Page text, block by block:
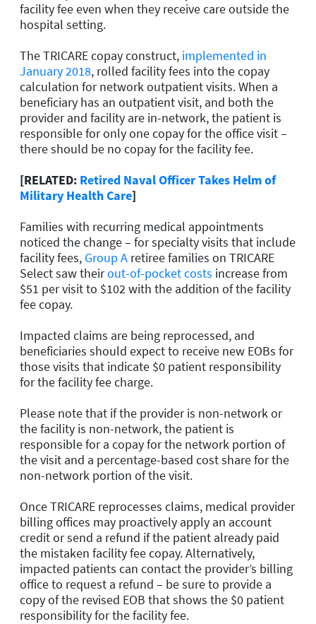
facility fee even when they receive care outside the
hospital setting.
The TRICARE copay construct, implemented in
January 2018, rolled facility fees into the copay
calculation for network outpatient visits. When a
beneficiary has an outpatient visit, and both the
provider and facility are in-network, the patient is
responsible for only one copay for the office visit –
there should be no copay for the facility fee.
[RELATED: Retired Naval Officer Takes Helm of
Military Health Care]
Families with recurring medical appointments
noticed the change – for specialty visits that include
facility fees, Group A retiree families on TRICARE
Select saw theirout-of-pocket costs increase from
$51 per visit to $102 with the addition of the facility
fee copay.
Impacted claims are being reprocessed, and
beneficiaries should expect to receive new EOBs for
those visits that indicate $0 patient responsibility
for the facility fee charge.
Please note that if the provider is non-networkor
the facility is non-network, the patient is
responsible for a copay for the network portion of
the visit and a percentage-based cost share for the
non-network portion of the visit.
Once TRICARE reprocesses claims, medical provider
billing offices may proactively apply an account
credit or send a refund if the patient already paid
the mistaken facility fee copay. Alternatively,
impacted patients can contact the provider’s billing
office to request a refund – be sure to provide a
copy of the revised EOB that shows the $0 patient
responsibility for the facility fee.